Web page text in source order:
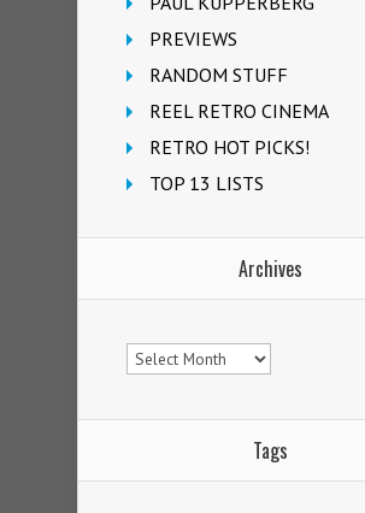
PREVIEWS
RANDOM STUFF
REEL RETRO CINEMA
RETRO HOT PICKS!
TOP 13 LISTS
Archives
Archives
Tags